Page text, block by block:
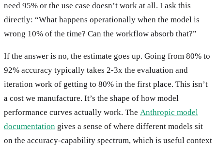
need 95% or the use case doesn’t work at all. I ask this
directly: “What happens operationally when the model is
wrong 10% of the time? Can the workflow absorb that?”
If the answer is no, the estimate goes up. Going from 80% to
92% accuracy typically takes 2-3x the evaluation and
iteration work of getting to 80% in the first place. This isn’t
a cost we manufacture. It’s the shape of how model
performance curves actually work. The Anthropic model
documentation gives a sense of where different models sit
on the accuracy-capability spectrum, which is useful context